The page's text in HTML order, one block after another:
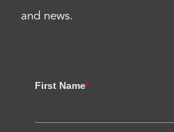
and news.
First Name*